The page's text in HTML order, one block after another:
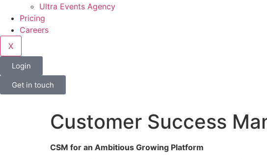
Ultra Events Agency
Pricing
Careers
X
Login
Get in touch
Customer Success
CSM for an Ambitious Growing Platform